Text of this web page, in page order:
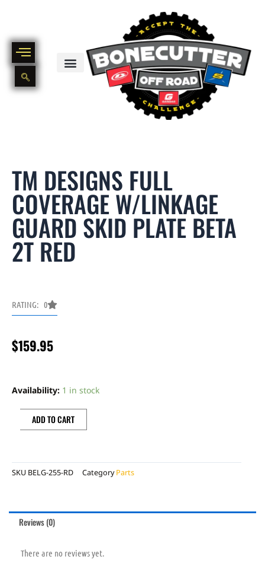
TM DESIGNS FULL
COVERAGE W/LINKAGE
GUARD SKID PLATE BETA
2T RED
RATING: 0
$159.95
Availability: 1 in stock
full
coverage
w/linkage
skid
plate
2T
red
ADD TO CART
SKU BELG-255-RD Category Parts
Reviews (0)
There are no reviews yet.